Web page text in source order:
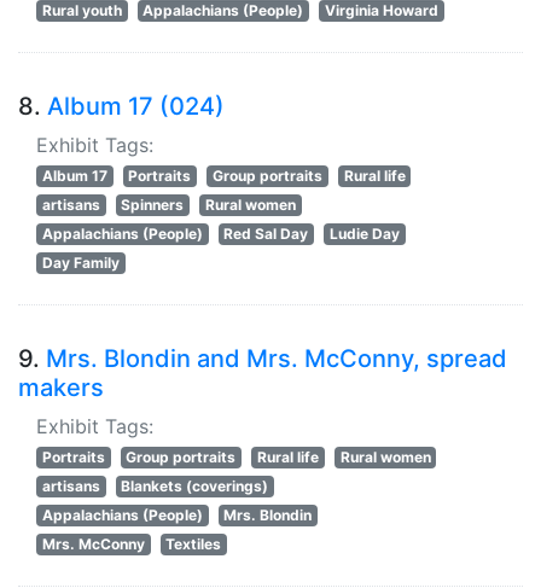
Rural youth
Appalachians (People) Virginia Howard
8. Album 17 (024)
Exhibit Tags:
Album 17 Portraits Group portraits
Rural life
artisans
Spinners
Rural women
Appalachians (People)
Red Sal Day
Ludie Day
Day Family
9. Mrs. Blondin and Mrs. McConny, spread
makers
Exhibit Tags:
Portraits Group portraits Rural life
Rural women
artisans
Blankets (coverings)
Appalachians (People)
Mrs. Blondin
Mrs. McConny
Textiles